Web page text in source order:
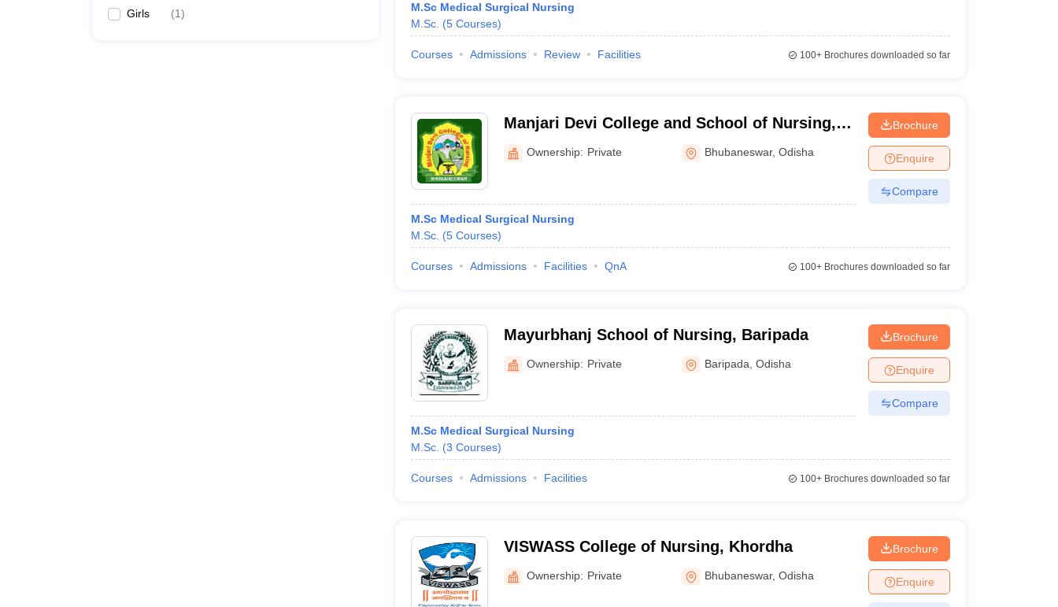
Girls (1)
M.Sc Medical Surgical Nursing
M.Sc. (5 Courses)
Courses Admissions Review Facilities 100+Brochures downloaded so far
Manjari Devi College and School of Nursing,
Bhubaneswar
Ownership: Private Bhubaneswar,Odisha
M.Sc Medical Surgical Nursing
M.Sc. (5 Courses)
Brochure
Enquire
Compare
Courses Admissions Facilities QnA 100+Brochures downloaded so far
Mayurbhanj School of Nursing, Baripada
Ownership: Private Baripada ,Odisha
M.Sc Medical Surgical Nursing
M.Sc. (3 Courses)
Brochure
Enquire
Compare
Courses Admissions Facilities 100+Brochures downloaded so far
VISWASS College of Nursing, Khordha
Ownership: Private Bhubaneswar,Odisha
Brochure
Enquire